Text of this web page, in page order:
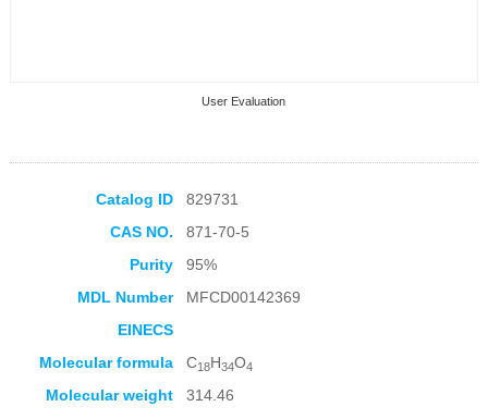
User Evaluation
Collection Products
Catalog ID
829731
CAS NO.
871-70-5
Purity
95%
MDL Number
MFCD00142369
EINECS
Molecular formula
C18H34O4
Molecular weight 314.46